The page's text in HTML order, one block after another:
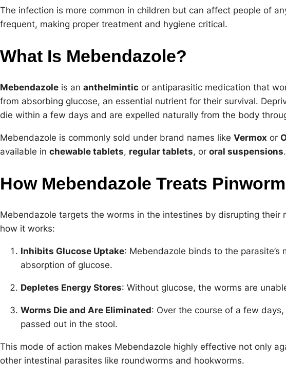
The infection is more common in children but can affect people of
frequent, making proper treatment and hygiene critical.
What Is Mebendazole?
Mebendazole is an anthelmintic or antiparasitic medication that
from absorbing glucose, an essential nutrient for their survival.
die within a few days and are expelled naturally from the body
Mebendazole is commonly sold under brand names like Vermox or
available in chewable tablets, regular tablets, or oral suspensions.
How Mebendazole Treats
Mebendazole targets the worms in the intestines by disrupting their
how it works:
Inhibits Glucose Uptake: Mebendazole binds to the parasite’s
absorption of glucose.
Depletes Energy Stores: Without glucose, the worms are
Worms Die and Are Eliminated: Over the course of a few
passed out in the stool.
This mode of action makes Mebendazole highly effective not only
other intestinal parasites like roundworms and hookworms.